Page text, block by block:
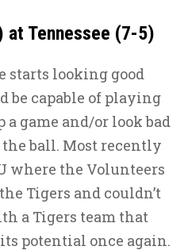
at Tennessee (7-5)
starts looking good
be capable of playing
game and/or look bad
the ball. Most recently
where the Volunteers
Tigers and couldn’t
a Tigers team that
potential once again.